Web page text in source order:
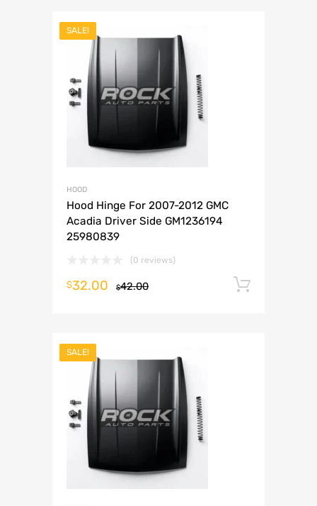
SALE!
HOOD
Hood Hinge For 2007-2012 GMC
Acadia Driver Side GM1236194
25980839
(0 reviews)
$42.00
$32.00
SALE!